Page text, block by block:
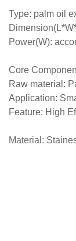
Type: palm oil
Power(W):
Core
Raw material:
Application:
Feature: High
Material: